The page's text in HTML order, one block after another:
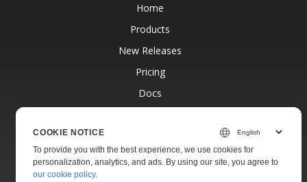
Home
Products
New Releases
Pricing
Docs
Paid Support
COOKIE NOTICE
To provide you with the best experience, we use cookies for
personalization, analytics, and ads. By using our site, you agree to
our cookie policy.